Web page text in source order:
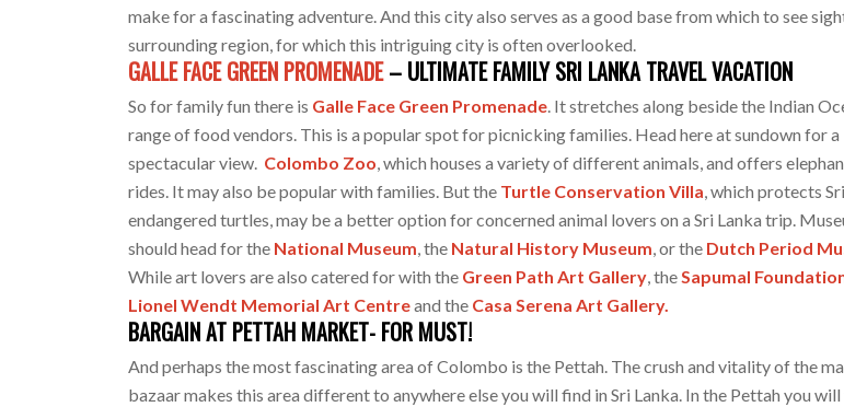
make for a fascinating adventure. And this city also serves as a good base from which to see
surrounding region, for which this intriguing city is often overlooked.
GALLE FACE GREEN PROMENADE– ULTIMATE FAMILY SRI LANKA TRAVEL VACATION
So for family fun there is Galle Face Green Promenade. It stretches along beside the Indian
range of food vendors. This is a popular spot for picnicking families. Head here at sundown for a
spectacular view. Colombo Zoo, which houses a variety of different animals, and offers
rides. It may also be popular with families. But the Turtle Conservation Villa, which protects Sri
endangered turtles, may be a better option for concerned animal lovers on a Sri Lanka trip.
should head for the National Museum, the Natural History Museum, or the Dutch Period
While art lovers are also catered for with the Green Path Art Gallery, theSapumal
Lionel Wendt Memorial Art Centreand the Casa Serena Art Gallery.
BARGAIN AT PETTAH MARKET- FOR MUST!
And perhaps the most fascinating area of Colombo is the Pettah. The crush and vitality of the
bazaar makes this area different to anywhere else you will find in Sri Lanka. In the Pettah you